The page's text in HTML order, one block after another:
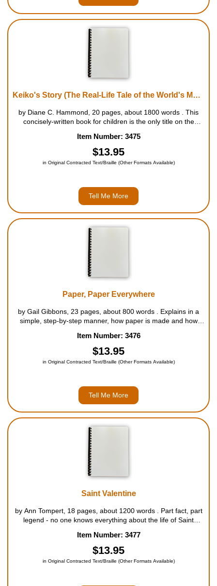
Keiko's Story (The Real-Life Tale of the World's Most Famous Killer Whale)
by Diane C. Hammond, 20 pages, about 1800 words . This
concisely-written book for children is the only title on the
the real-life star of the Free Willy movies, from his capture as
a ba...
Item Number: 3475
$13.95
in Original Contracted Text/Braille (Other Formats Available)
Tell Me More
Paper, Paper Everywhere
by Gail Gibbons, 23 pages, about 800 words . Explains in a
simple, step-by-step manner, how paper is made and how
paper-making process sequentially from the tree to the
finished product, th...
Item Number: 3476
$13.95
in Original Contracted Text/Braille (Other Formats Available)
Tell Me More
Saint Valentine
by Ann Tompert, 18 pages, about 1200 words . Part fact, part
legend - no one knows everything about the life of Saint
whom Valentine's Day is named. But his story is an exciting
one ...
Item Number: 3477
$13.95
in Original Contracted Text/Braille (Other Formats Available)